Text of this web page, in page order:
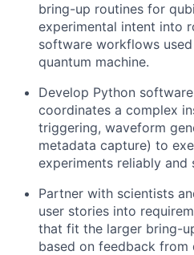
bring-up routines for
experimental intent into
software workflows
quantum machine.
Develop Python
coordinates a complex
triggering, waveform
metadata capture) to
experiments reliably and
Partner with scientists
user stories into
that fit the larger bring-
based on feedback